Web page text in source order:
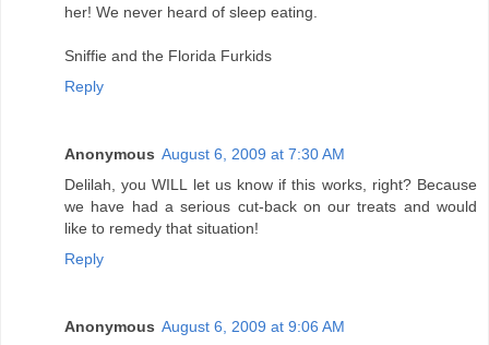
her! We never heard of sleep eating.
Sniffie and the Florida Furkids
Reply
Anonymous August 6, 2009 at 7:30 AM
Delilah, you WILL let us know if this works, right? Because
we have had a serious cut-back on our treats and would
like to remedy that situation!
Reply
Anonymous August 6, 2009 at 9:06 AM